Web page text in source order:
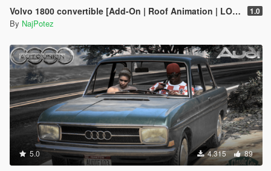
Volvo 1800 convertible [Add-On | Roof Animation | LODs] 1.0
By NajPotez
5.0 4.315 89